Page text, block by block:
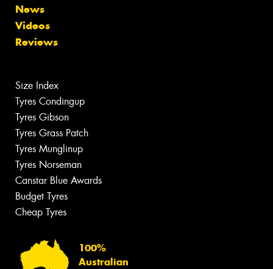
News
Videos
Reviews
Size Index
Tyres Condingup
Tyres Gibson
Tyres Grass Patch
Tyres Munglinup
Tyres Norseman
Canstar Blue Awards
Budget Tyres
Cheap Tyres
100%
Australian